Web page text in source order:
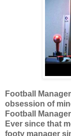
Football
obsession of
Football
Ever since that
footy manager